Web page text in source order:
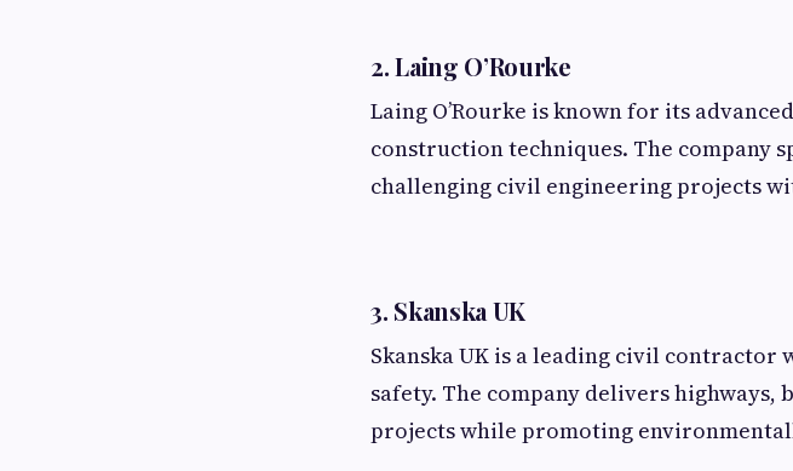
2. Laing O’Rourke
Laing O’Rourke is known for its
construction techniques. The company
challenging civil engineering projects
3. Skanska UK
Skanska UK is a leading civil
safety. The company delivers
projects while promoting